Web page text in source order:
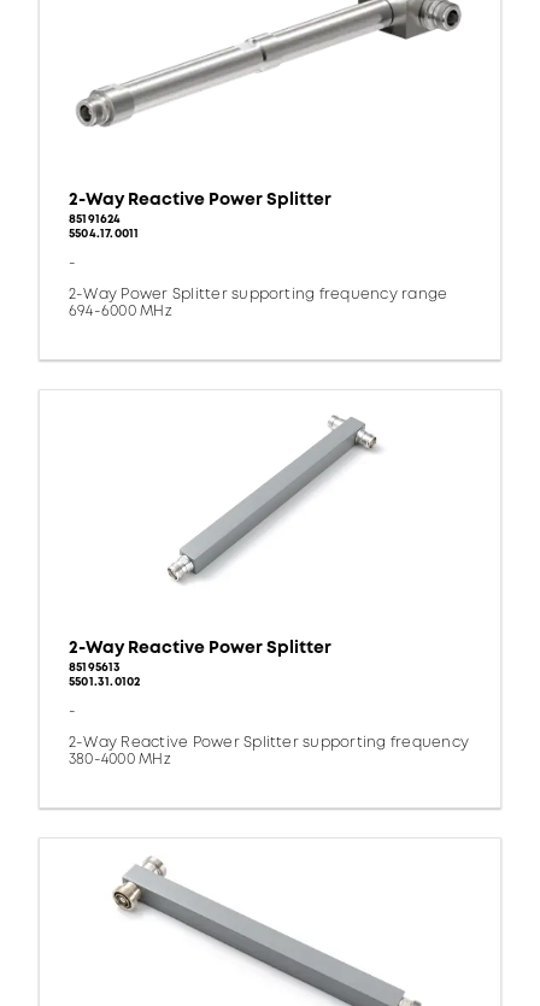
2-Way Reactive Power Splitter
85191624
5504.17.0011
-
2-Way Power Splitter supporting frequency range
694-6000 MHz
2-Way Reactive Power Splitter
85195613
5501.31.0102
-
2-Way Reactive Power Splitter supporting frequency
380-4000 MHz